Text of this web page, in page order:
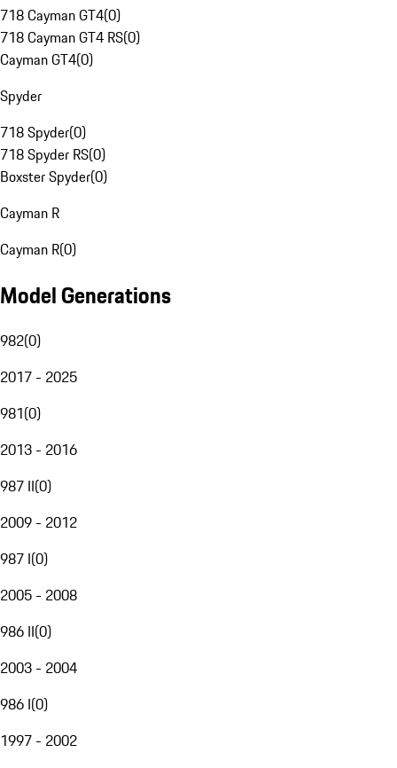
718 Cayman GT4(0)
718 Cayman GT4 RS(0)
Cayman GT4(0)
Spyder
718 Spyder(0)
718 Spyder RS(0)
Boxster Spyder(0)
Cayman R
Cayman R(0)
Model Generations
982(0)
2017 - 2025
981(0)
2013 - 2016
987 II(0)
2009 - 2012
987 I(0)
2005 - 2008
986 II(0)
2003 - 2004
986 I(0)
1997 - 2002